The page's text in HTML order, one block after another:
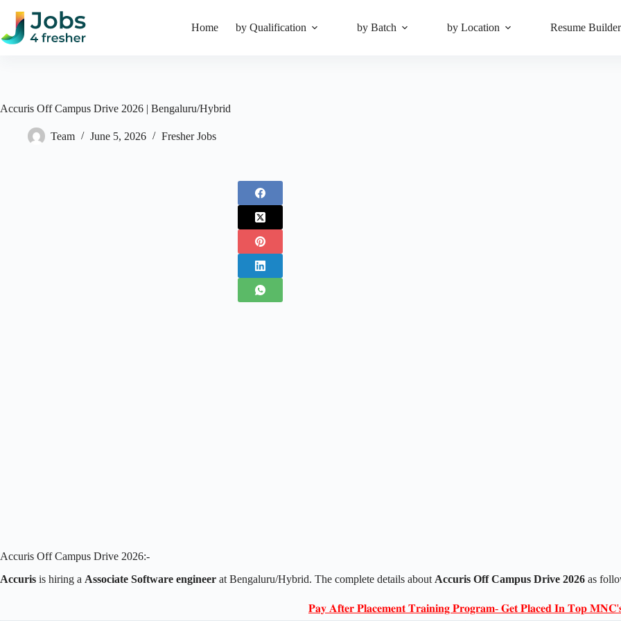
content
Home by Qualification by Batch by Location Resume Builder
Accuris Off Campus Drive 2026 | Bengaluru/Hybrid
Team June 5, 2026 Fresher Jobs
Accuris Off Campus Drive 2026:-
Accuris is hiring a Associate Software engineer at Bengaluru/Hybrid. The complete details about Accuris Off Campus Drive 2026 as
𝐏𝐚𝐲 𝐀𝐟𝐭𝐞𝐫 𝐏𝐥𝐚𝐜𝐞𝐦𝐞𝐧𝐭 𝐓𝐫𝐚𝐢𝐧𝐢𝐧𝐠 𝐏𝐫𝐨𝐠𝐫𝐚𝐦- 𝐆𝐞𝐭 𝐏𝐥𝐚𝐜𝐞𝐝 𝐈𝐧 𝐓𝐨𝐩